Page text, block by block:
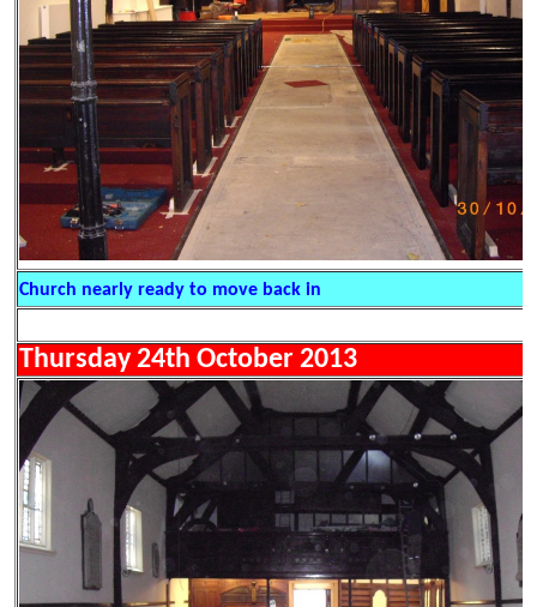
Church nearly ready to move back in
Thursday 24th October 2013